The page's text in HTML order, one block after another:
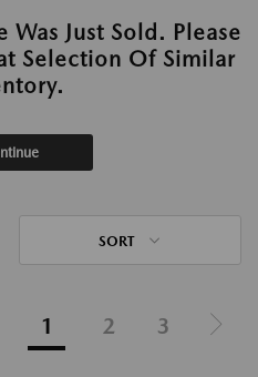
Was Just Sold. Please
Selection Of Similar
SORT
1 2 3